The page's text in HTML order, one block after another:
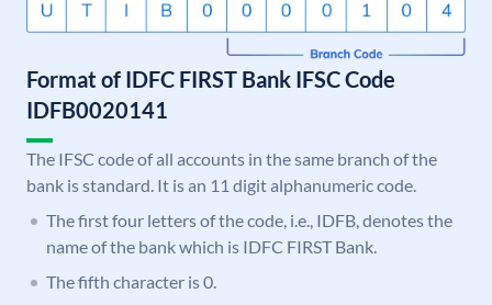
Format of IDFC FIRST Bank IFSC Code
IDFB0020141
The IFSC code of all accounts in the same branch of the
bank is standard. It is an 11 digit alphanumeric code.
The first four letters of the code, i.e., IDFB, denotes the
name of the bank which is IDFC FIRST Bank.
The fifth character is 0.